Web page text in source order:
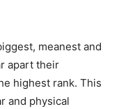
meanest and
apart their
highest rank. This
and physical